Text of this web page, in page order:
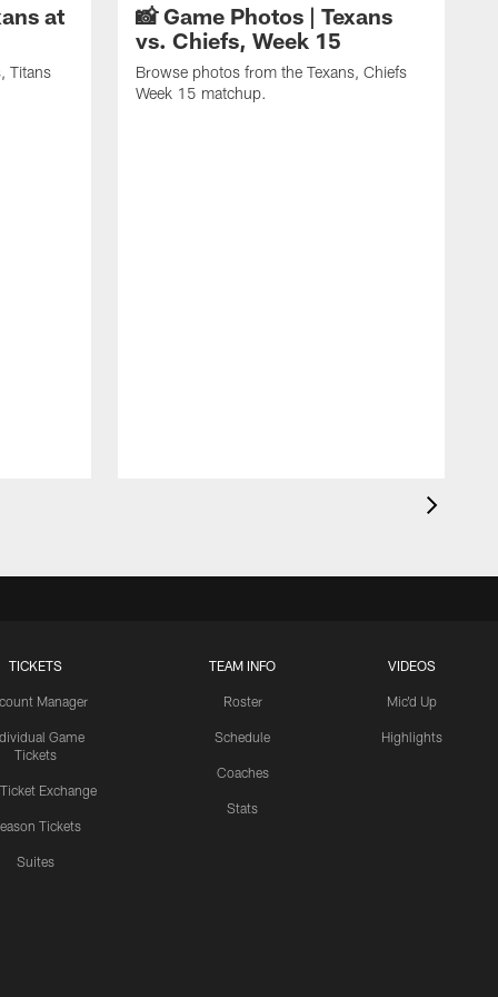
at
Titans
📸 Game Photos | Texans
vs. Chiefs, Week 15
Browse photos from the Texans, Chiefs
Week 15 matchup.
TICKETS
Manager
Game
Tickets
Ticket Exchange
Tickets
Suites
TEAM INFO
Roster
Schedule
Coaches
Stats
VIDEOS
Mic'd Up
Highlights